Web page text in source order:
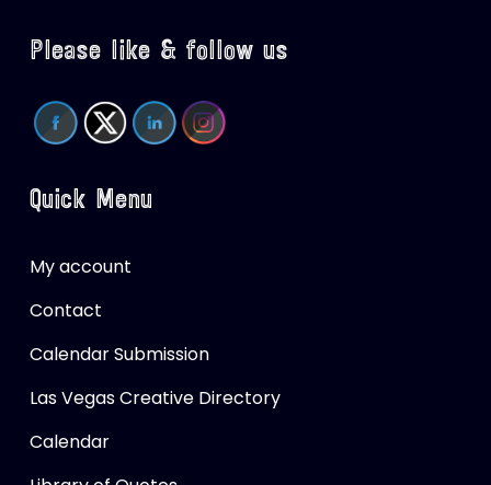
Please like & follow us
Quick Menu
My account
Contact
Calendar Submission
Las Vegas Creative Directory
Calendar